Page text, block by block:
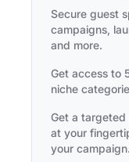
Secure guest
campaigns,
and more.
Get access to
niche
Get a
at your
your campaign.